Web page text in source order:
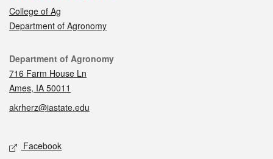
College of Ag
Department of Agronomy
Contact
Department of Agronomy
716 Farm House Ln
Ames, IA 50011
akrherz@iastate.edu
Social media
Facebook